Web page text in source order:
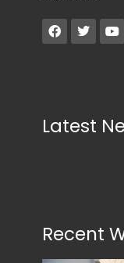
Latest
Recent